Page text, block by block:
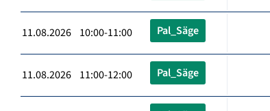
11.08.2026 10:00-11:00 Pal_Säge
11.08.2026 11:00-12:00 Pal_Säge